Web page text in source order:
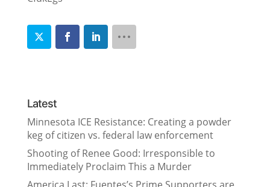
Latest
Minnesota ICE Resistance: Creating a powder
keg of citizen vs. federal law enforcement
Shooting of Renee Good: Irresponsible to
Immediately Proclaim This a Murder